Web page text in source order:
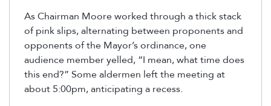
As Chairman Moore worked through a thick stack
of pink slips, alternating between proponents and
opponents of the Mayor’s ordinance, one
audience member yelled, “I mean, what time does
this end?” Some aldermen left the meeting at
about 5:00pm, anticipating a recess.